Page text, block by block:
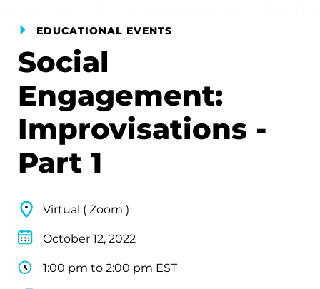
EDUCATIONAL EVENTS
Social
Engagement:
Improvisations -
Part 1
Virtual ( Zoom )
October 12, 2022
1:00 pm to 2:00 pm EST